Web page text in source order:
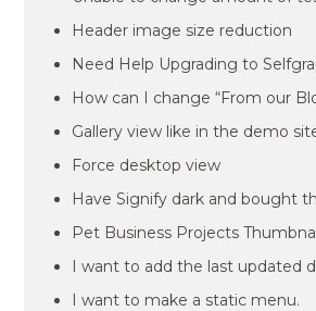
Header image size reduction
Need Help Upgrading to
How can I change “From our
Gallery view like in the demo
Force desktop view
Have Signify dark and bought
Pet Business Projects
I want to add the last updated
I want to make a static menu.